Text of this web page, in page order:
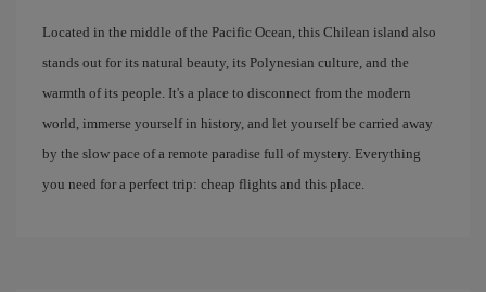
Located in the middle of the Pacific Ocean, this Chilean island also
stands out for its natural beauty, its Polynesian culture, and the
warmth of its people. It's a place to disconnect from the modern
world, immerse yourself in history, and let yourself be carried away
by the slow pace of a remote paradise full of mystery. Everything
you need for a perfect trip: cheap flights and this place.